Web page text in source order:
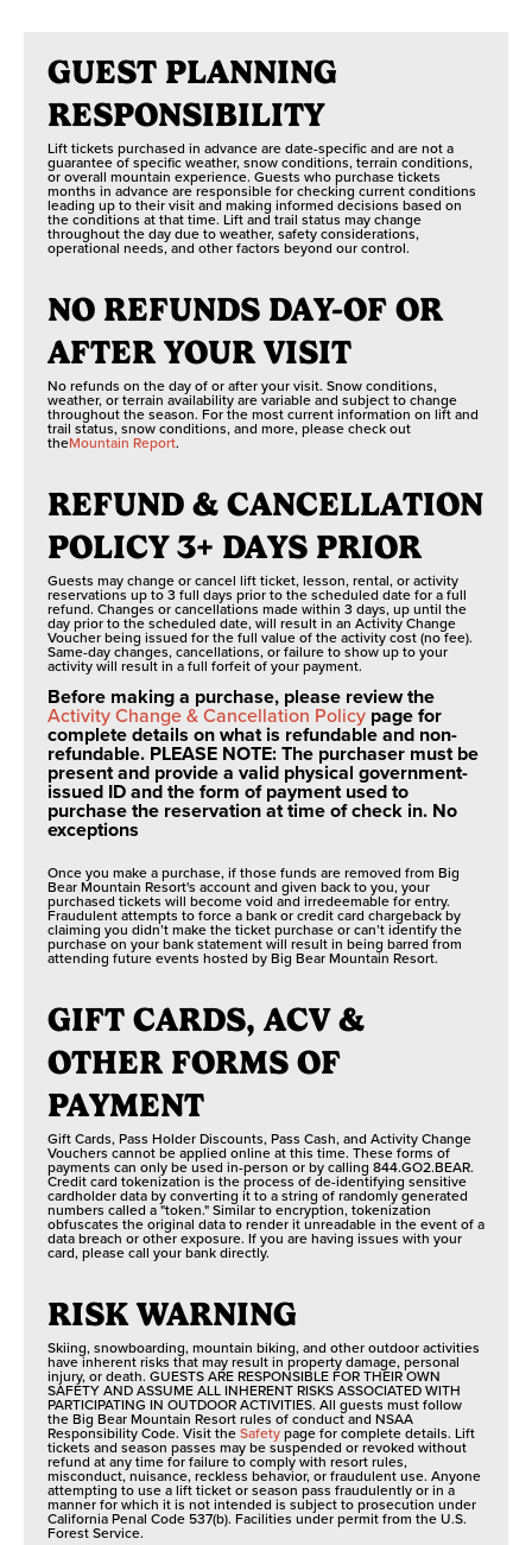
GUEST PLANNING
RESPONSIBILITY
Lift tickets purchased in advance are date-specific and are not a
guarantee of specific weather, snow conditions, terrain conditions,
or overall mountain experience. Guests who purchase tickets
months in advance are responsible for checking current conditions
leading up to their visit and making informed decisions based on
the conditions at that time. Lift and trail status may change
throughout the day due to weather, safety considerations,
operational needs, and other factors beyond our control.
NO REFUNDS DAY-OF OR
AFTER YOUR VISIT
No refunds on the day of or after your visit. Snow conditions,
weather, or terrain availability are variable and subject to change
throughout the season. For the most current information on lift and
trail status, snow conditions, and more, please check out
theMountain Report.
REFUND & CANCELLATION
POLICY 3+ DAYS PRIOR
Guests may change or cancel lift ticket, lesson, rental, or activity
reservations up to 3 full days prior to the scheduled date for a full
refund. Changes or cancellations made within 3 days, up until the
day prior to the scheduled date, will result in an Activity Change
Voucher being issued for the full value of the activity cost (no fee).
Same-day changes, cancellations, or failure to show up to your
activity will result in a full forfeit of your payment.
Before making a purchase, please review the
Activity Change & Cancellation Policy page for
complete details on what is refundable and non-
refundable. PLEASE NOTE: The purchaser must be
present and provide a valid physical government-
issued ID and the form of payment used to
purchase the reservation at time of check in. No
exceptions
Once you make a purchase, if those funds are removed from Big
Bear Mountain Resort's account and given back to you, your
purchased tickets will become void and irredeemable for entry.
Fraudulent attempts to force a bank or credit card chargeback by
claiming you didn’t make the ticket purchase or can’t identify the
purchase on your bank statement will result in being barred from
attending future events hosted by Big Bear Mountain Resort.
GIFT CARDS, ACV &
OTHER FORMS OF
PAYMENT
Gift Cards, Pass Holder Discounts, Pass Cash, and Activity Change
Vouchers cannot be applied online at this time. These forms of
payments can only be used in-person or by calling 844.GO2.BEAR.
Credit card tokenization is the process of de-identifying sensitive
cardholder data by converting it to a string of randomly generated
numbers called a "token." Similar to encryption, tokenization
obfuscates the original data to render it unreadable in the event of a
data breach or other exposure. If you are having issues with your
card, please call your bank directly.
RISK WARNING
Skiing, snowboarding, mountain biking, and other outdoor activities
have inherent risks that may result in property damage, personal
injury, or death. GUESTS ARE RESPONSIBLE FOR THEIR OWN
SAFETY AND ASSUME ALL INHERENT RISKS ASSOCIATED WITH
PARTICIPATING IN OUTDOOR ACTIVITIES. All guests must follow
the Big Bear Mountain Resort rules of conduct and NSAA
Responsibility Code. Visit theSafetypage for complete details. Lift
tickets and season passes may be suspended or revoked without
refund at any time for failure to comply with resort rules,
misconduct, nuisance, reckless behavior, or fraudulent use. Anyone
attempting to use a lift ticket or season pass fraudulently or in a
manner for which it is not intended is subject to prosecution under
California Penal Code 537(b). Facilities under permit from the U.S.
Forest Service.